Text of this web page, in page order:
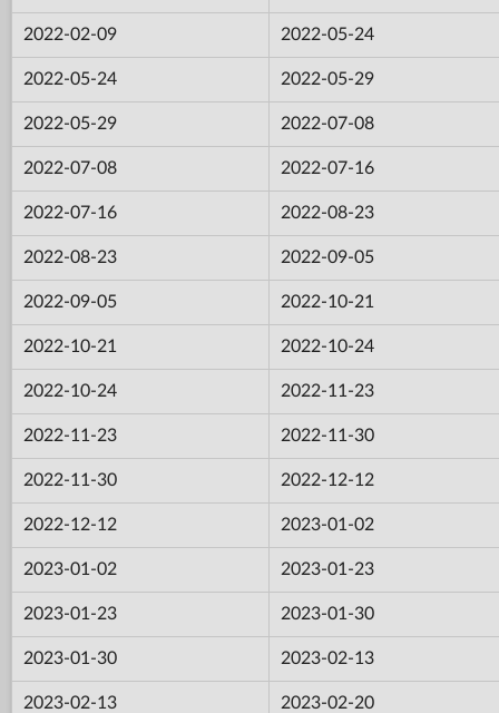
2022-02-09 2022-05-24
2022-05-24 2022-05-29
2022-05-29 2022-07-08
2022-07-08 2022-07-16
2022-07-16 2022-08-23
2022-08-23 2022-09-05
2022-09-05 2022-10-21
2022-10-21 2022-10-24
2022-10-24 2022-11-23
2022-11-23 2022-11-30
2022-11-30 2022-12-12
2022-12-12 2023-01-02
2023-01-02 2023-01-23
2023-01-23 2023-01-30
2023-01-30 2023-02-13
2023-02-13 2023-02-20